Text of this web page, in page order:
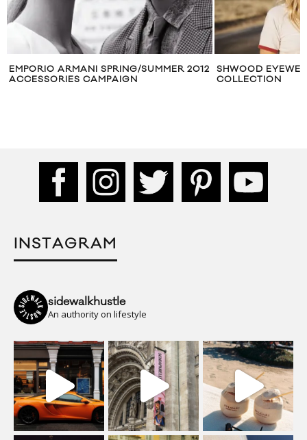
EMPORIO ARMANI SPRING/​SUMMER 2012
ACCESSORIES CAMPAIGN
SHWOOD
COLLECTION
INSTAGRAM
sidewalkhustle
An authority on lifestyle